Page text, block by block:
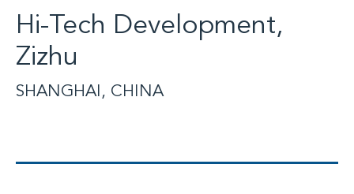
Hi-Tech Development,
Zizhu
SHANGHAI, CHINA